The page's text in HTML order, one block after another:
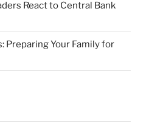
React to Central Bank
Preparing Your Family for